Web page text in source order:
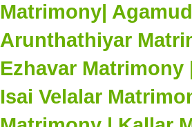
Matrimony|
Arunthathiyar
Ezhavar
Isai Velalar